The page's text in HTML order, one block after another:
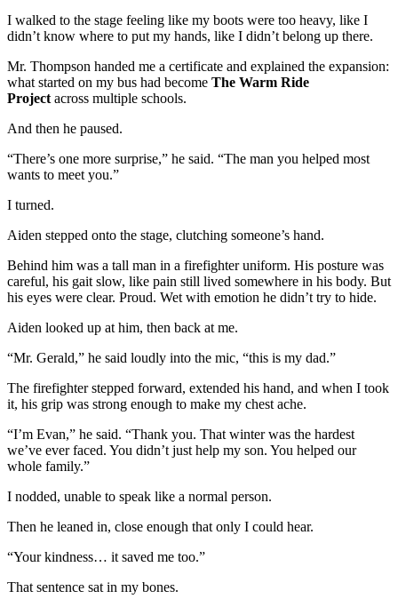
I walked to the stage feeling like my boots were too heavy, like I
didn’t know where to put my hands, like I didn’t belong up there.
Mr. Thompson handed me a certificate and explained the expansion:
what started on my bus had become The Warm Ride
Project across multiple schools.
And then he paused.
“There’s one more surprise,” he said. “The man you helped most
wants to meet you.”
I turned.
Aiden stepped onto the stage, clutching someone’s hand.
Behind him was a tall man in a firefighter uniform. His posture was
careful, his gait slow, like pain still lived somewhere in his body. But
his eyes were clear. Proud. Wet with emotion he didn’t try to hide.
Aiden looked up at him, then back at me.
“Mr. Gerald,” he said loudly into the mic, “this is my dad.”
The firefighter stepped forward, extended his hand, and when I took
it, his grip was strong enough to make my chest ache.
“I’m Evan,” he said. “Thank you. That winter was the hardest
we’ve ever faced. You didn’t just help my son. You helped our
whole family.”
I nodded, unable to speak like a normal person.
Then he leaned in, close enough that only I could hear.
“Your kindness… it saved me too.”
That sentence sat in my bones.